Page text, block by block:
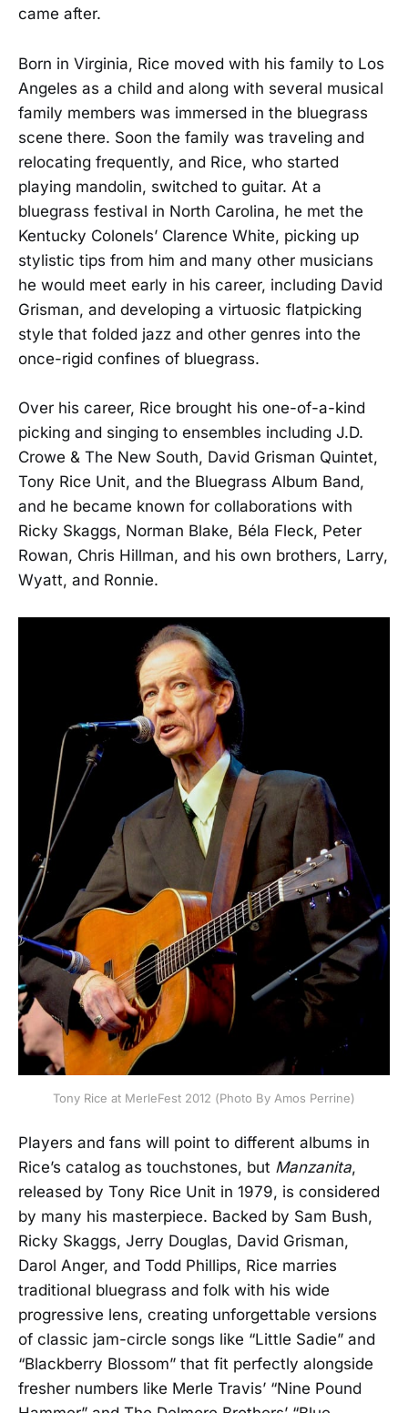
came after.
Born in Virginia, Rice moved with his family to Los
Angeles as a child and along with several musical
family members was immersed in the bluegrass
scene there. Soon the family was traveling and
relocating frequently, and Rice, who started
playing mandolin, switched to guitar. At a
bluegrass festival in North Carolina, he met the
Kentucky Colonels’ Clarence White, picking up
stylistic tips from him and many other musicians
he would meet early in his career, including David
Grisman, and developing a virtuosic flatpicking
style that folded jazz and other genres into the
once-rigid confines of bluegrass.
Over his career, Rice brought his one-of-a-kind
picking and singing to ensembles including J.D.
Crowe & The New South, David Grisman Quintet,
Tony Rice Unit, and the Bluegrass Album Band,
and he became known for collaborations with
Ricky Skaggs, Norman Blake, Béla Fleck, Peter
Rowan, Chris Hillman, and his own brothers, Larry,
Wyatt, and Ronnie.
Tony Rice at MerleFest 2012 (Photo By Amos Perrine)
Players and fans will point to different albums in
Rice’s catalog as touchstones, but Manzanita,
released by Tony Rice Unit in 1979, is considered
by many his masterpiece. Backed by Sam Bush,
Ricky Skaggs, Jerry Douglas, David Grisman,
Darol Anger, and Todd Phillips, Rice marries
traditional bluegrass and folk with his wide
progressive lens, creating unforgettable versions
of classic jam-circle songs like “Little Sadie” and
“Blackberry Blossom” that fit perfectly alongside
fresher numbers like Merle Travis’ “Nine Pound